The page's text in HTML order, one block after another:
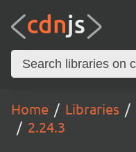
Home Libraries
2.24.3